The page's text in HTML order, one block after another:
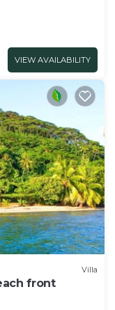
VIEW AVAILABILITY
Villa
front